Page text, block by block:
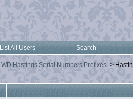
List All Users Search
WD Hastings Serial Numbers Prefixes ->